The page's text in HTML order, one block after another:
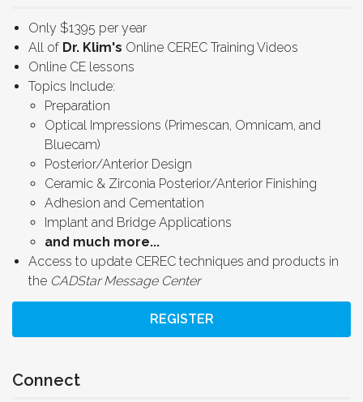
Only $1395 per year
All of Dr. Klim's Online CEREC Training Videos
Online CE lessons
Topics Include:
Preparation
Optical Impressions (Primescan, Omnicam, and
Bluecam)
Posterior/Anterior Design
Ceramic & Zirconia Posterior/Anterior Finishing
Adhesion and Cementation
Implant and Bridge Applications
and much more...
Access to update CEREC techniques and products in
the CADStar Message Center
REGISTER
Connect